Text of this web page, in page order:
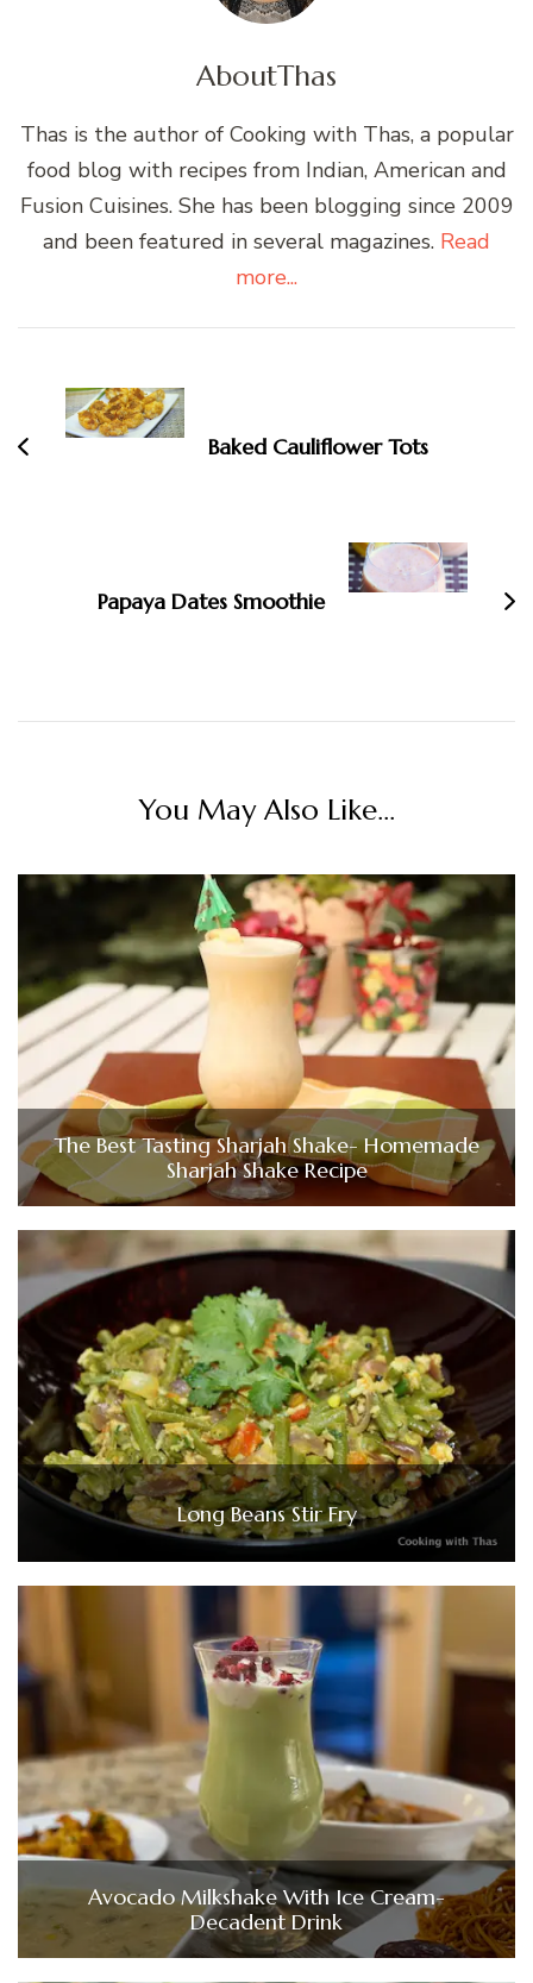
AboutThas
Thas is the author of Cooking with Thas, a popular
food blog with recipes from Indian, American and
Fusion Cuisines. She has been blogging since 2009
and been featured in several magazines. Read
more...
Navigation
Baked Cauliflower Tots
Papaya Dates Smoothie
You May Also Like...
The Best Tasting Sharjah Shake- Homemade
Sharjah Shake Recipe
Long Beans Stir Fry
Avocado Milkshake With Ice Cream-
Decadent Drink